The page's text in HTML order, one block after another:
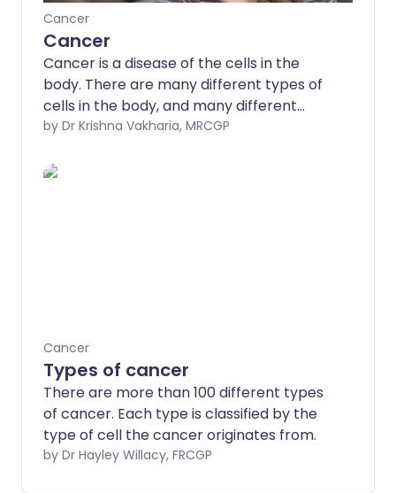
Cancer
Cancer
Cancer is a disease of the cells in the
body. There are many different types of
cells in the body, and many different
types of cancer which arise from
by Dr Krishna Vakharia, MRCGP
Cancer
Types of cancer
There are more than 100 different types
of cancer. Each type is classified by the
type of cell the cancer originates from.
by Dr Hayley Willacy, FRCGP